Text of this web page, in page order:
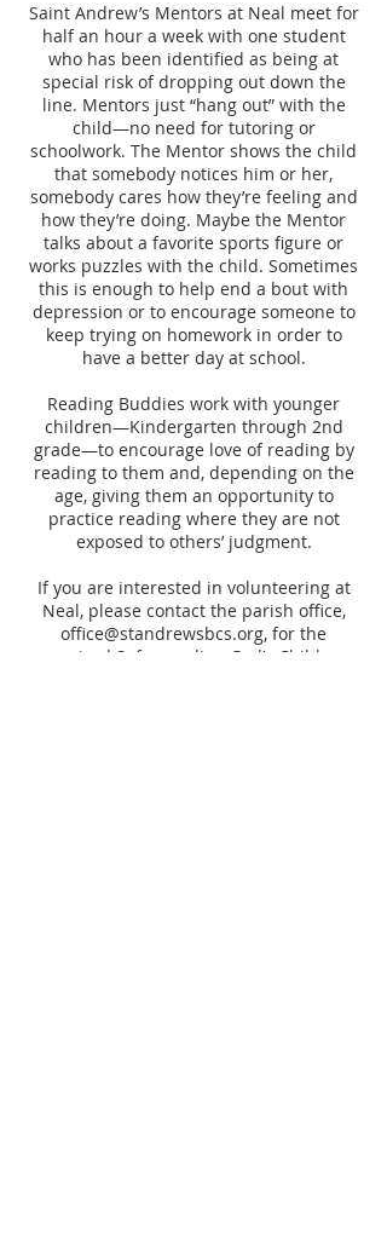
Saint Andrew’s Mentors at Neal meet for
half an hour a week with one student
who has been identified as being at
special risk of dropping out down the
line. Mentors just “hang out” with the
child—no need for tutoring or
schoolwork. The Mentor shows the child
that somebody notices him or her,
somebody cares how they’re feeling and
how they’re doing. Maybe the Mentor
talks about a favorite sports figure or
works puzzles with the child. Sometimes
this is enough to help end a bout with
depression or to encourage someone to
keep trying on homework in order to
have a better day at school.
Reading Buddies work with younger
children—Kindergarten through 2nd
grade—to encourage love of reading by
reading to them and, depending on the
age, giving them an opportunity to
practice reading where they are not
exposed to others’ judgment.
If you are interested in volunteering at
Neal, please contact the parish office,
office@standrewsbcs.org, for the
required Safeguarding God’s Children